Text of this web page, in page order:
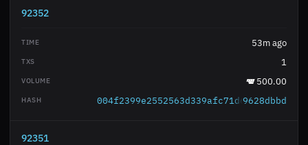
92352
53m ago
1
500.00
9628dbbd
92351